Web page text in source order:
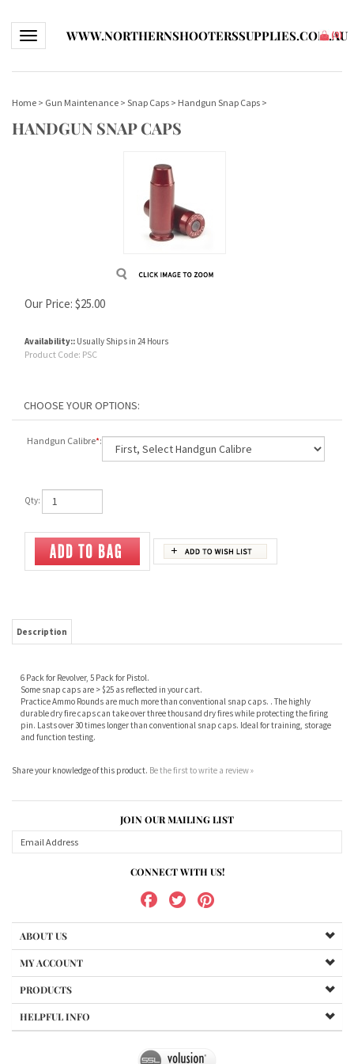
Toggle navigationWWW.NORTHERNSHOOTERSSUPPLIES.COM.AU
(0)
Home > Gun Maintenance > Snap Caps > Handgun Snap Caps >
HANDGUN SNAP CAPS
Our Price: $25.00
Availability:: Usually Ships in 24 Hours
Product Code: PSC
Handgun Calibre*:
Qty:
Practice Ammo Rounds are much more than conventional snap caps. . The highly
durable dry fire caps can take over three thousand dry fires while protecting the firing
pin. Lasts over 30 times longer than conventional snap caps. Ideal for training, storage
and function testing.
JOIN OUR MAILING LIST
MY ACCOUNT
PRODUCTS
HELPFUL INFO